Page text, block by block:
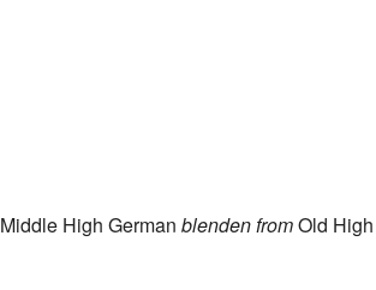
Middle High German blenden fromOld High